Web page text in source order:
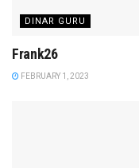
DINAR GURU
Frank26
FEBRUARY 1, 2023